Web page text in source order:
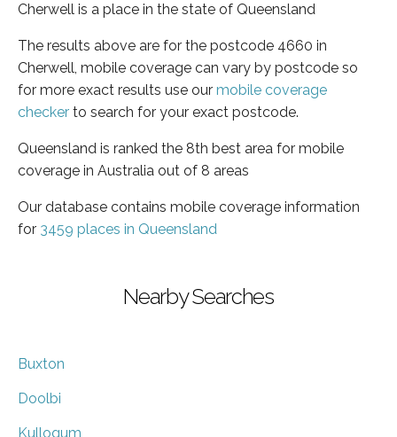
Cherwell is a place in the state of Queensland
The results above are for the postcode 4660 in
Cherwell, mobile coverage can vary by postcode so
for more exact results use our mobile coverage
checker to search for your exact postcode.
Queensland is ranked the 8th best area for mobile
coverage in Australia out of 8 areas
Our database contains mobile coverage information
for 3459 places in Queensland
Nearby Searches
Buxton
Doolbi
Kullogum